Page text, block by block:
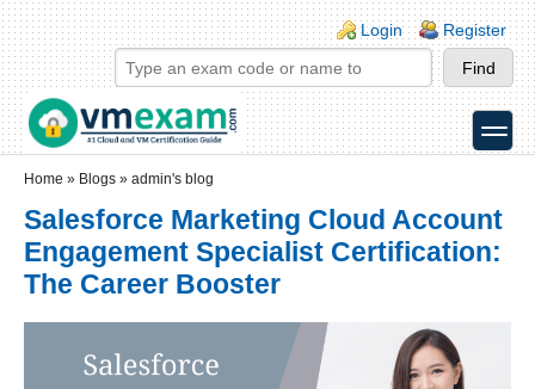
Skip to main content
Skip to search
Login links
Login Register
toggle
Home » Blogs » admin's blog
Salesforce Marketing Cloud Account
Engagement Specialist Certification:
The Career Booster